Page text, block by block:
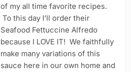
of my all time favorite recipes.
To this day I’ll order their
Seafood Fettuccine Alfredo
because I LOVE IT! We faithfully
make many variations of this
sauce here in our own home and